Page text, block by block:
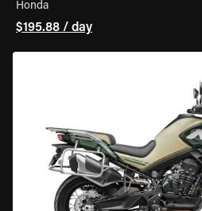
Honda
$195.88 / day